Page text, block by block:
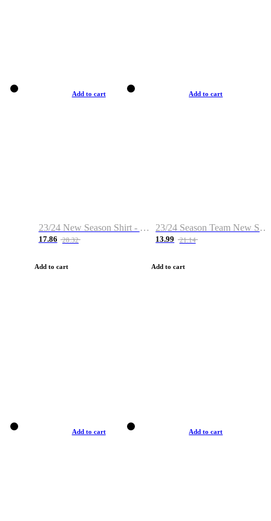
Add to cart
23/24 New Season Shirt - Custom Name & Number
17.86 28.32
Add to cart
Add to cart
23/24 Season Team New Shirt -Size S-2XL
13.99 21.14
Add to cart
Add to cart Add to cart